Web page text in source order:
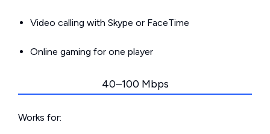
Video calling with Skype or FaceTime
Online gaming for one player
40–100 Mbps
Works for: